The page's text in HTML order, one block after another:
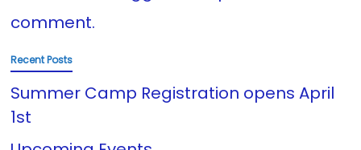
comment.
Recent Posts
Summer Camp Registration opens April
1st